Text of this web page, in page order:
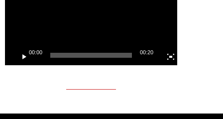
00:00 00:20